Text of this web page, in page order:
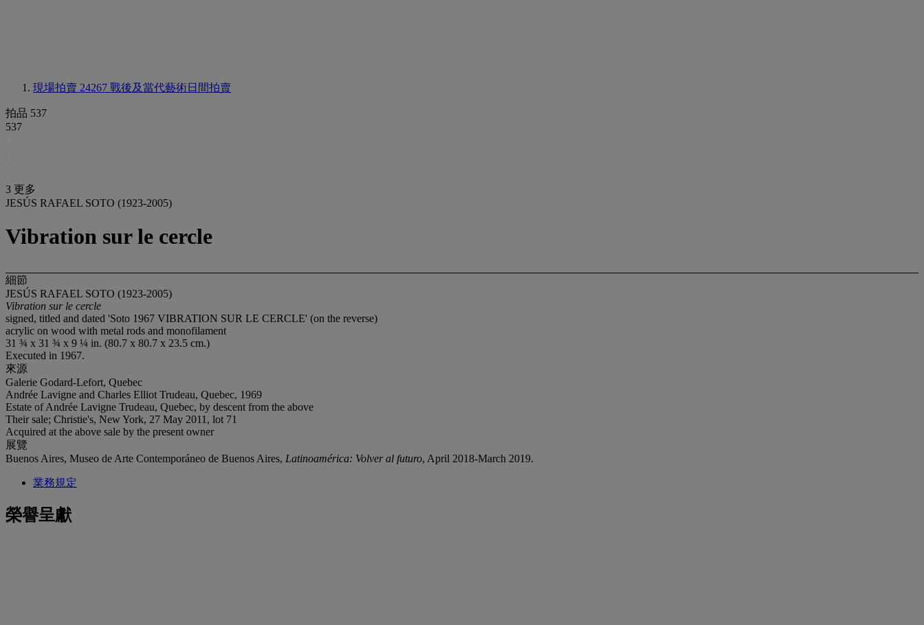
現場拍賣 24267 戰後及當代藝術日間拍賣
拍品 537
537
3 更多
JESÚS RAFAEL SOTO (1923-2005)
Vibration sur le cercle
細節
JESÚS RAFAEL SOTO (1923-2005)
Vibration sur le cercle
signed, titled and dated 'Soto 1967 VIBRATION SUR LE CERCLE' (on the reverse)
acrylic on wood with metal rods and monofilament
31 ¾ x 31 ¾ x 9 ¼ in. (80.7 x 80.7 x 23.5 cm.)
Executed in 1967.
來源
Galerie Godard-Lefort, Quebec
Andrée Lavigne and Charles Elliot Trudeau, Quebec, 1969
Estate of Andrée Lavigne Trudeau, Quebec, by descent from the above
Their sale; Christie's, New York, 27 May 2011, lot 71
Acquired at the above sale by the present owner
展覽
Buenos Aires, Museo de Arte Contemporáneo de Buenos Aires, Latinoamérica: Volver al futuro, April 2018-March 2019.
業務規定
榮譽呈獻